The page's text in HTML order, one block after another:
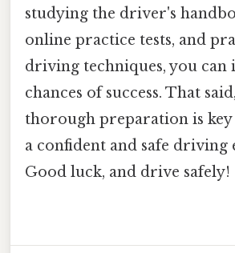
studying the driver's
online practice tests, and
driving techniques, you can
chances of success. That
thorough preparation is
a confident and safe driving
Good luck, and drive safely!